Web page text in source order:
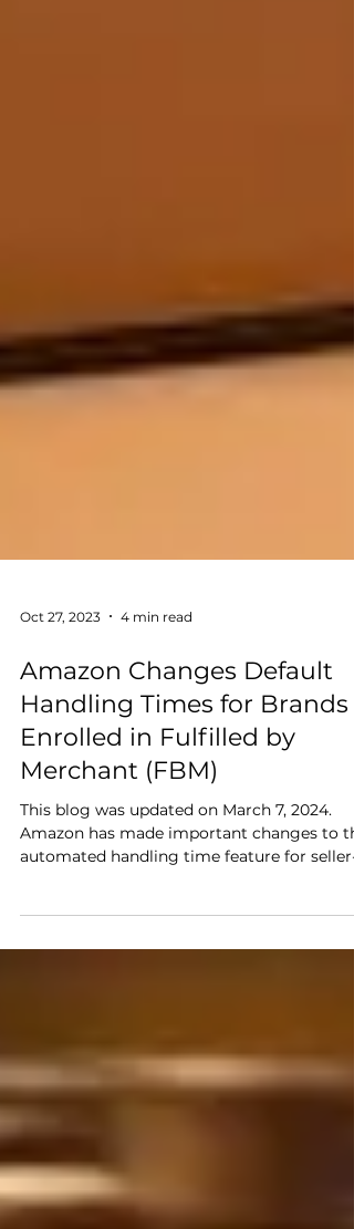
Oct 27, 2023 4 min read
Amazon Changes Default
Handling Times for Brands
Enrolled in Fulfilled by
Merchant (FBM)
This blog was updated on March 7, 2024.